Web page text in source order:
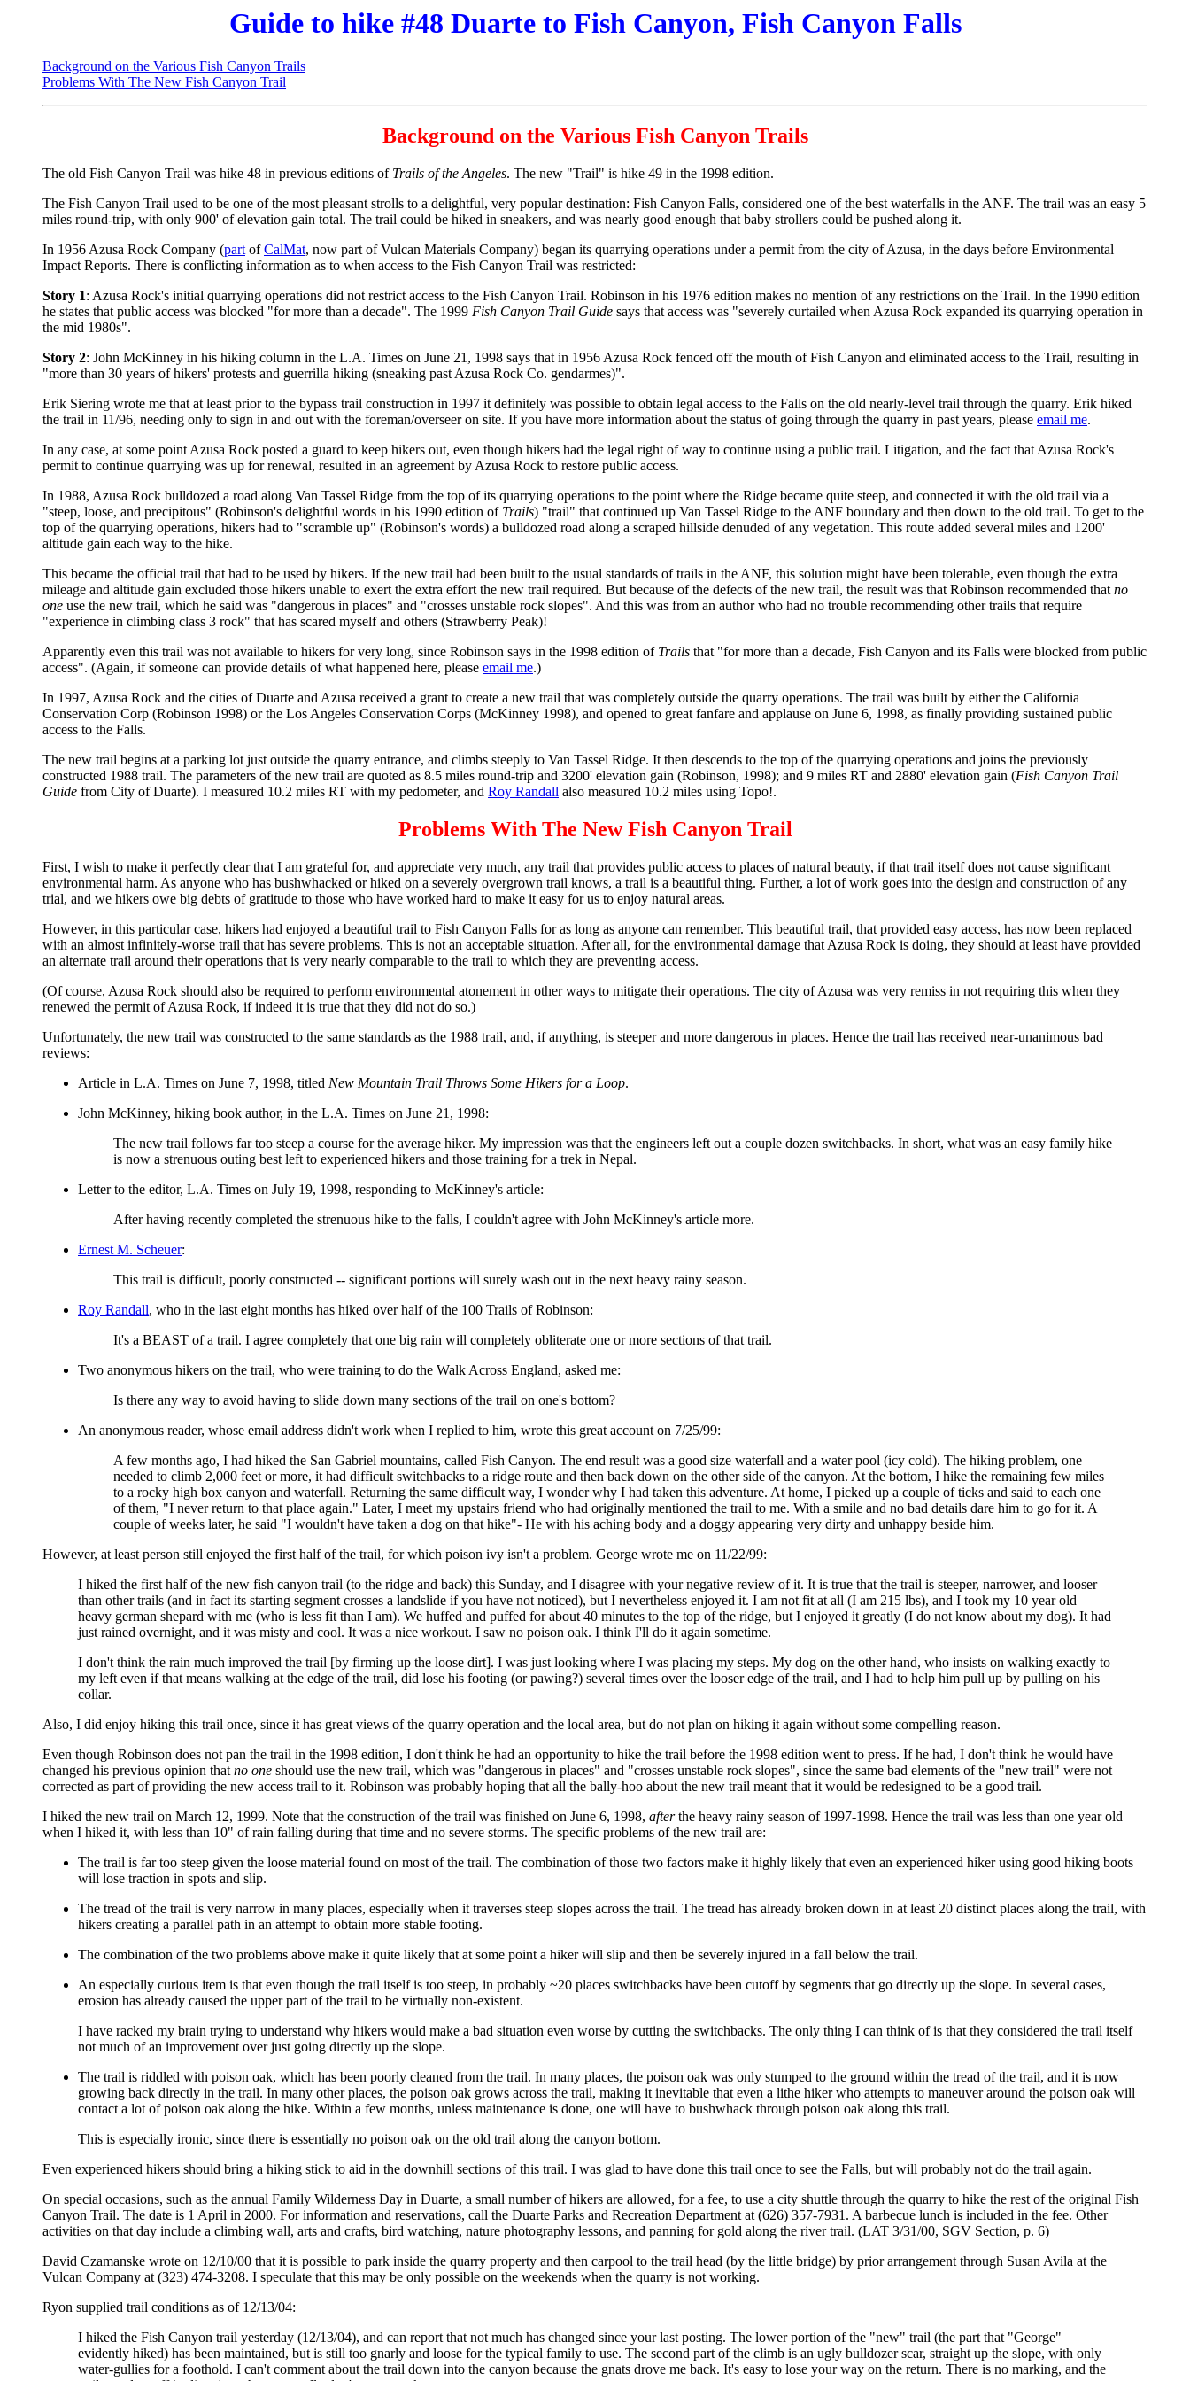
Guide to hike #48 Duarte to Fish Canyon, Fish Canyon Falls
Background on the Various Fish Canyon Trails
Problems With The New Fish Canyon Trail
Background on the Various Fish Canyon Trails
The old Fish Canyon Trail was hike 48 in previous editions of Trails of the Angeles. The new "Trail" is hike 49 in the 1998 edition.
The Fish Canyon Trail used to be one of the most pleasant strolls to a delightful, very popular destination: Fish Canyon Falls, considered one of the best waterfalls in the ANF. The trail was an easy 5
miles round-trip, with only 900' of elevation gain total. The trail could be hiked in sneakers, and was nearly good enough that baby strollers could be pushed along it.
In 1956 Azusa Rock Company (part ofCalMat, now part of Vulcan Materials Company) began its quarrying operations under a permit from the city of Azusa, in the days before Environmental
Impact Reports. There is conflicting information as to when access to the Fish Canyon Trail was restricted:
Story 1: Azusa Rock's initial quarrying operations did not restrict access to the Fish Canyon Trail. Robinson in his 1976 edition makes no mention of any restrictions on the Trail. In the 1990 edition
he states that public access was blocked "for more than a decade". The 1999 Fish Canyon Trail Guide says that access was "severely curtailed when Azusa Rock expanded its quarrying operation in
the mid 1980s".
Story 2: John McKinney in his hiking column in the L.A. Times on June 21, 1998 says that in 1956 Azusa Rock fenced off the mouth of Fish Canyon and eliminated access to the Trail, resulting in
"more than 30 years of hikers' protests and guerrilla hiking (sneaking past Azusa Rock Co. gendarmes)".
Erik Siering wrote me that at least prior to the bypass trail construction in 1997 it definitely was possible to obtain legal access to the Falls on the old nearly-level trail through the quarry. Erik hiked
the trail in 11/96, needing only to sign in and out with the foreman/overseer on site. If you have more information about the status of going through the quarry in past years, please email me.
In any case, at some point Azusa Rock posted a guard to keep hikers out, even though hikers had the legal right of way to continue using a public trail. Litigation, and the fact that Azusa Rock's
permit to continue quarrying was up for renewal, resulted in an agreement by Azusa Rock to restore public access.
In 1988, Azusa Rock bulldozed a road along Van Tassel Ridge from the top of its quarrying operations to the point where the Ridge became quite steep, and connected it with the old trail via a
"steep, loose, and precipitous" (Robinson's delightful words in his 1990 edition of Trails) "trail" that continued up Van Tassel Ridge to the ANF boundary and then down to the old trail. To get to the
top of the quarrying operations, hikers had to "scramble up" (Robinson's words) a bulldozed road along a scraped hillside denuded of any vegetation. This route added several miles and 1200'
altitude gain each way to the hike.
This became the official trail that had to be used by hikers. If the new trail had been built to the usual standards of trails in the ANF, this solution might have been tolerable, even though the extra
mileage and altitude gain excluded those hikers unable to exert the extra effort the new trail required. But because of the defects of the new trail, the result was that Robinson recommended that no
one use the new trail, which he said was "dangerous in places" and "crosses unstable rock slopes". And this was from an author who had no trouble recommending other trails that require
"experience in climbing class 3 rock" that has scared myself and others (Strawberry Peak)!
Apparently even this trail was not available to hikers for very long, since Robinson says in the 1998 edition of Trails that "for more than a decade, Fish Canyon and its Falls were blocked from public
access". (Again, if someone can provide details of what happened here, please email me.)
In 1997, Azusa Rock and the cities of Duarte and Azusa received a grant to create a new trail that was completely outside the quarry operations. The trail was built by either the California
Conservation Corp (Robinson 1998) or the Los Angeles Conservation Corps (McKinney 1998), and opened to great fanfare and applause on June 6, 1998, as finally providing sustained public
access to the Falls.
The new trail begins at a parking lot just outside the quarry entrance, and climbs steeply to Van Tassel Ridge. It then descends to the top of the quarrying operations and joins the previously
constructed 1988 trail. The parameters of the new trail are quoted as 8.5 miles round-trip and 3200' elevation gain (Robinson, 1998); and 9 miles RT and 2880' elevation gain (Fish Canyon Trail
Guide from City of Duarte). I measured 10.2 miles RT with my pedometer, and Roy Randall also measured 10.2 miles using Topo!.
Problems With The New Fish Canyon Trail
First, I wish to make it perfectly clear that I am grateful for, and appreciate very much, any trail that provides public access to places of natural beauty, if that trail itself does not cause significant
environmental harm. As anyone who has bushwhacked or hiked on a severely overgrown trail knows, a trail is a beautiful thing. Further, a lot of work goes into the design and construction of any
trial, and we hikers owe big debts of gratitude to those who have worked hard to make it easy for us to enjoy natural areas.
However, in this particular case, hikers had enjoyed a beautiful trail to Fish Canyon Falls for as long as anyone can remember. This beautiful trail, that provided easy access, has now been replaced
with an almost infinitely-worse trail that has severe problems. This is not an acceptable situation. After all, for the environmental damage that Azusa Rock is doing, they should at least have provided
an alternate trail around their operations that is very nearly comparable to the trail to which they are preventing access.
(Of course, Azusa Rock should also be required to perform environmental atonement in other ways to mitigate their operations. The city of Azusa was very remiss in not requiring this when they
renewed the permit of Azusa Rock, if indeed it is true that they did not do so.)
Unfortunately, the new trail was constructed to the same standards as the 1988 trail, and, if anything, is steeper and more dangerous in places. Hence the trail has received near-unanimous bad
reviews:
Article in L.A. Times on June 7, 1998, titled New Mountain Trail Throws Some Hikers for a Loop.
John McKinney, hiking book author, in the L.A. Times on June 21, 1998:
The new trail follows far too steep a course for the average hiker. My impression was that the engineers left out a couple dozen switchbacks. In short, what was an easy family hike
is now a strenuous outing best left to experienced hikers and those training for a trek in Nepal.
Letter to the editor, L.A. Times on July 19, 1998, responding to McKinney's article:
After having recently completed the strenuous hike to the falls, I couldn't agree with John McKinney's article more.
Ernest M. Scheuer:
This trail is difficult, poorly constructed -- significant portions will surely wash out in the next heavy rainy season.
Roy Randall, who in the last eight months has hiked over half of the 100 Trails of Robinson:
It's a BEAST of a trail. I agree completely that one big rain will completely obliterate one or more sections of that trail.
Two anonymous hikers on the trail, who were training to do the Walk Across England, asked me:
Is there any way to avoid having to slide down many sections of the trail on one's bottom?
An anonymous reader, whose email address didn't work when I replied to him, wrote this great account on 7/25/99:
A few months ago, I had hiked the San Gabriel mountains, called Fish Canyon. The end result was a good size waterfall and a water pool (icy cold). The hiking problem, one
needed to climb 2,000 feet or more, it had difficult switchbacks to a ridge route and then back down on the other side of the canyon. At the bottom, I hike the remaining few miles
to a rocky high box canyon and waterfall. Returning the same difficult way, I wonder why I had taken this adventure. At home, I picked up a couple of ticks and said to each one
of them, "I never return to that place again." Later, I meet my upstairs friend who had originally mentioned the trail to me. With a smile and no bad details dare him to go for it. A
couple of weeks later, he said "I wouldn't have taken a dog on that hike"- He with his aching body and a doggy appearing very dirty and unhappy beside him.
However, at least person still enjoyed the first half of the trail, for which poison ivy isn't a problem. George wrote me on 11/22/99:
I hiked the first half of the new fish canyon trail (to the ridge and back) this Sunday, and I disagree with your negative review of it. It is true that the trail is steeper, narrower, and looser
than other trails (and in fact its starting segment crosses a landslide if you have not noticed), but I nevertheless enjoyed it. I am not fit at all (I am 215 lbs), and I took my 10 year old
heavy german shepard with me (who is less fit than I am). We huffed and puffed for about 40 minutes to the top of the ridge, but I enjoyed it greatly (I do not know about my dog). It had
just rained overnight, and it was misty and cool. It was a nice workout. I saw no poison oak. I think I'll do it again sometime.
I don't think the rain much improved the trail [by firming up the loose dirt]. I was just looking where I was placing my steps. My dog on the other hand, who insists on walking exactly to
my left even if that means walking at the edge of the trail, did lose his footing (or pawing?) several times over the looser edge of the trail, and I had to help him pull up by pulling on his
collar.
Also, I did enjoy hiking this trail once, since it has great views of the quarry operation and the local area, but do not plan on hiking it again without some compelling reason.
Even though Robinson does not pan the trail in the 1998 edition, I don't think he had an opportunity to hike the trail before the 1998 edition went to press. If he had, I don't think he would have
changed his previous opinion that no one should use the new trail, which was "dangerous in places" and "crosses unstable rock slopes", since the same bad elements of the "new trail" were not
corrected as part of providing the new access trail to it. Robinson was probably hoping that all the bally-hoo about the new trail meant that it would be redesigned to be a good trail.
I hiked the new trail on March 12, 1999. Note that the construction of the trail was finished on June 6, 1998, afterthe heavy rainy season of 1997-1998. Hence the trail was less than one year old
when I hiked it, with less than 10" of rain falling during that time and no severe storms. The specific problems of the new trail are:
The trail is far too steep given the loose material found on most of the trail. The combination of those two factors make it highly likely that even an experienced hiker using good hiking boots
will lose traction in spots and slip.
The tread of the trail is very narrow in many places, especially when it traverses steep slopes across the trail. The tread has already broken down in at least 20 distinct places along the trail, with
hikers creating a parallel path in an attempt to obtain more stable footing.
The combination of the two problems above make it quite likely that at some point a hiker will slip and then be severely injured in a fall below the trail.
An especially curious item is that even though the trail itself is too steep, in probably ~20 places switchbacks have been cutoff by segments that go directly up the slope. In several cases,
erosion has already caused the upper part of the trail to be virtually non-existent.
I have racked my brain trying to understand why hikers would make a bad situation even worse by cutting the switchbacks. The only thing I can think of is that they considered the trail itself
not much of an improvement over just going directly up the slope.
The trail is riddled with poison oak, which has been poorly cleaned from the trail. In many places, the poison oak was only stumped to the ground within the tread of the trail, and it is now
growing back directly in the trail. In many other places, the poison oak grows across the trail, making it inevitable that even a lithe hiker who attempts to maneuver around the poison oak will
contact a lot of poison oak along the hike. Within a few months, unless maintenance is done, one will have to bushwhack through poison oak along this trail.
This is especially ironic, since there is essentially no poison oak on the old trail along the canyon bottom.
Even experienced hikers should bring a hiking stick to aid in the downhill sections of this trail. I was glad to have done this trail once to see the Falls, but will probably not do the trail again.
On special occasions, such as the annual Family Wilderness Day in Duarte, a small number of hikers are allowed, for a fee, to use a city shuttle through the quarry to hike the rest of the original Fish
Canyon Trail. The date is 1 April in 2000. For information and reservations, call the Duarte Parks and Recreation Department at (626) 357-7931. A barbecue lunch is included in the fee. Other
activities on that day include a climbing wall, arts and crafts, bird watching, nature photography lessons, and panning for gold along the river trail. (LAT 3/31/00, SGV Section, p. 6)
David Czamanske wrote on 12/10/00 that it is possible to park inside the quarry property and then carpool to the trail head (by the little bridge) by prior arrangement through Susan Avila at the
Vulcan Company at (323) 474-3208. I speculate that this may be only possible on the weekends when the quarry is not working.
Ryon supplied trail conditions as of 12/13/04:
I hiked the Fish Canyon trail yesterday (12/13/04), and can report that not much has changed since your last posting. The lower portion of the "new" trail (the part that "George"
evidently hiked) has been maintained, but is still too gnarly and loose for the typical family to use. The second part of the climb is an ugly bulldozer scar, straight up the slope, with only
water-gullies for a foothold. I can't comment about the trail down into the canyon because the gnats drove me back. It's easy to lose your way on the return. There is no marking, and the